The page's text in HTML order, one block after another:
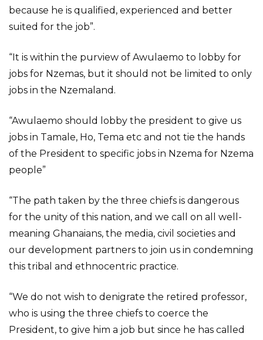
because he is qualified, experienced and better
suited for the job”.
“It is within the purview of Awulaemo to lobby for
jobs for Nzemas, but it should not be limited to only
jobs in the Nzemaland.
“Awulaemo should lobby the president to give us
jobs in Tamale, Ho, Tema etc and not tie the hands
of the President to specific jobs in Nzema for Nzema
people”
“The path taken by the three chiefs is dangerous
for the unity of this nation, and we call on all well-
meaning Ghanaians, the media, civil societies and
our development partners to join us in condemning
this tribal and ethnocentric practice.
“We do not wish to denigrate the retired professor,
who is using the three chiefs to coerce the
President, to give him a job but since he has called